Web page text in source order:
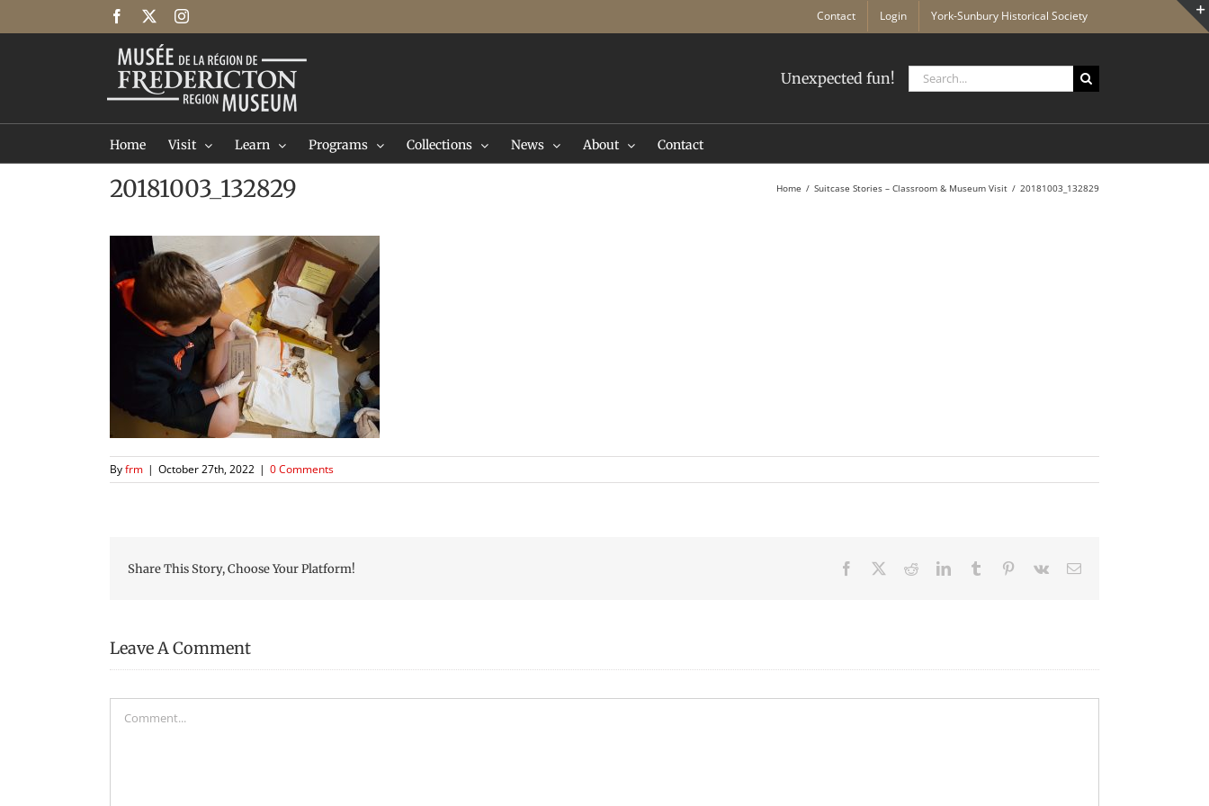
Facebook Instagram Contact Login York-Sunbury Historical Society
Unexpected fun!
Search
for:
Home Visit Learn Programs Collections News About Contact
20181003_132829 Home Suitcase Stories – Classroom & Museum Visit 20181003_132829
Byfrm | October 27th, 2022 | 0 Comments
Share This Story, Choose Your Platform! Facebook RedditLinkedInTumblr Pinterest
Vk Email
Leave A Comment